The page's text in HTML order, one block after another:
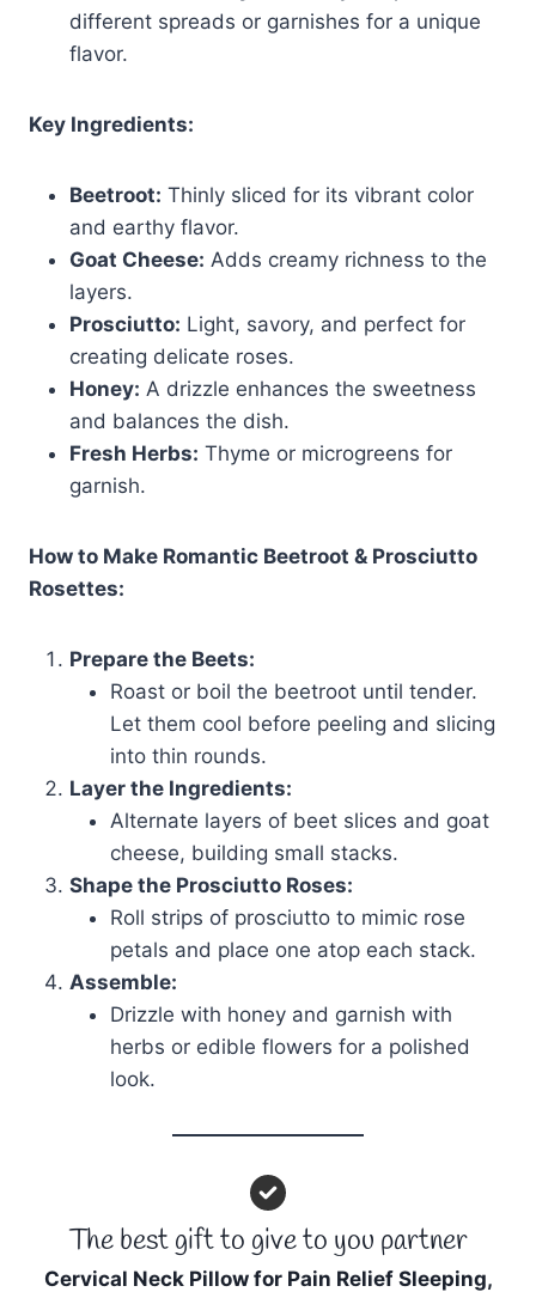
different spreads or garnishes for a unique
flavor.
Key Ingredients:
Beetroot: Thinly sliced for its vibrant color
and earthy flavor.
Goat Cheese: Adds creamy richness to the
layers.
Prosciutto: Light, savory, and perfect for
creating delicate roses.
Honey: A drizzle enhances the sweetness
and balances the dish.
Fresh Herbs: Thyme or microgreens for
garnish.
How to Make Romantic Beetroot & Prosciutto
Rosettes:
Prepare the Beets:
Roast or boil the beetroot until tender.
Let them cool before peeling and slicing
into thin rounds.
Layer the Ingredients:
Alternate layers of beet slices and goat
cheese, building small stacks.
Shape the Prosciutto Roses:
Roll strips of prosciutto to mimic rose
petals and place one atop each stack.
Assemble:
Drizzle with honey and garnish with
herbs or edible flowers for a polished
look.
The best gift to give to you partner
Cervical Neck Pillow for Pain Relief Sleeping,